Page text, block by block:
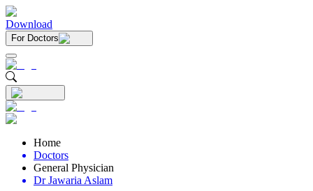
Download
For Doctors
Home
Doctors
General Physician
Dr Jawaria Aslam